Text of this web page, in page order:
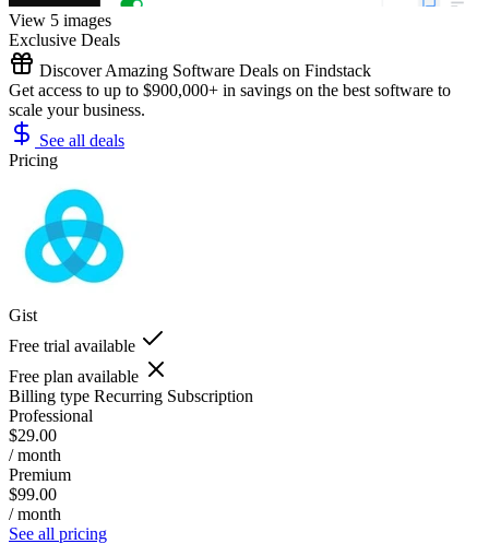
View 5 images
Exclusive Deals
Discover Amazing Software Deals on Findstack
Get access to up to $900,000+ in savings on the best software to
scale your business.
See all deals
Pricing
Gist
Free trial available
Free plan available
Billing type Recurring Subscription
Professional
$29.00
/ month
Premium
$99.00
/ month
See all pricing